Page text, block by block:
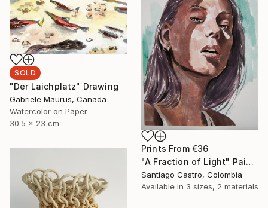
SOLD
"Der Laichplatz" Drawing
Gabriele Maurus, Canada
Watercolor on Paper
30.5 x 23 cm
Prints From €36
"A Fraction of Light" Painting
Santiago Castro, Colombia
Available in 3 sizes, 2 materials